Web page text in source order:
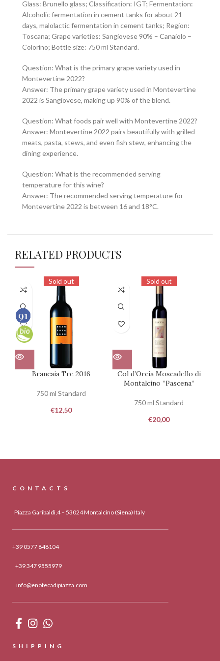
Glass: Brunello glass; Classification: IGT; Fermentation:
Alcoholic fermentation in cement tanks for about 21
days, malolactic fermentation in cement tanks; Region:
Toscana; Grape varieties: Sangiovese 90% – Canaiolo –
Colorino; Bottle size: 750 ml Standard.
Question: What is the primary grape variety used in
Montevertine 2022?
Answer: The primary grape variety used in Montevertine
2022 is Sangiovese, making up 90% of the blend.
Question: What foods pair well with Montevertine 2022?
Answer: Montevertine 2022 pairs beautifully with grilled
meats, pasta, stews, and even fish stew, enhancing the
dining experience.
Question: What is the recommended serving
temperature for this wine?
Answer: The recommended serving temperature for
Montevertine 2022 is between 16 and 18°C.
RELATED PRODUCTS
90
100
Sold out
Brancaia Tre 2016
750 ml Standard
€12,50
93
100
Sold out
Col d’Orcia Moscadello di
Montalcino ”Pascena”
750 ml Standard
€20,00
93
100
91
100
CONTACTS
Piazza Garibaldi,4 – 53024 Montalcino (Siena) Italy
+39 0577 848104
+39 347 9555979
info@enotecadipiazza.com
SHIPPING